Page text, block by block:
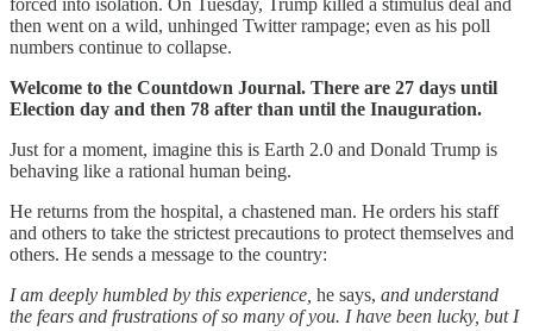
forced into isolation. On Tuesday, Trump killed a stimulus deal and
then went on a wild, unhinged Twitter rampage; even as his poll
numbers continue to collapse.
Welcome to the Countdown Journal. There are 27 days until
Election day and then 78 after than until the Inauguration.
Just for a moment, imagine this is Earth 2.0 and Donald Trump is
behaving like a rational human being.
He returns from the hospital, a chastened man. He orders his staff
and others to take the strictest precautions to protect themselves and
others. He sends a message to the country:
I am deeply humbled by this experience, he says, and understand
the fears and frustrations of so many of you. I have been lucky, but I